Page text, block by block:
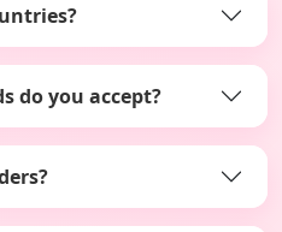
do you accept?